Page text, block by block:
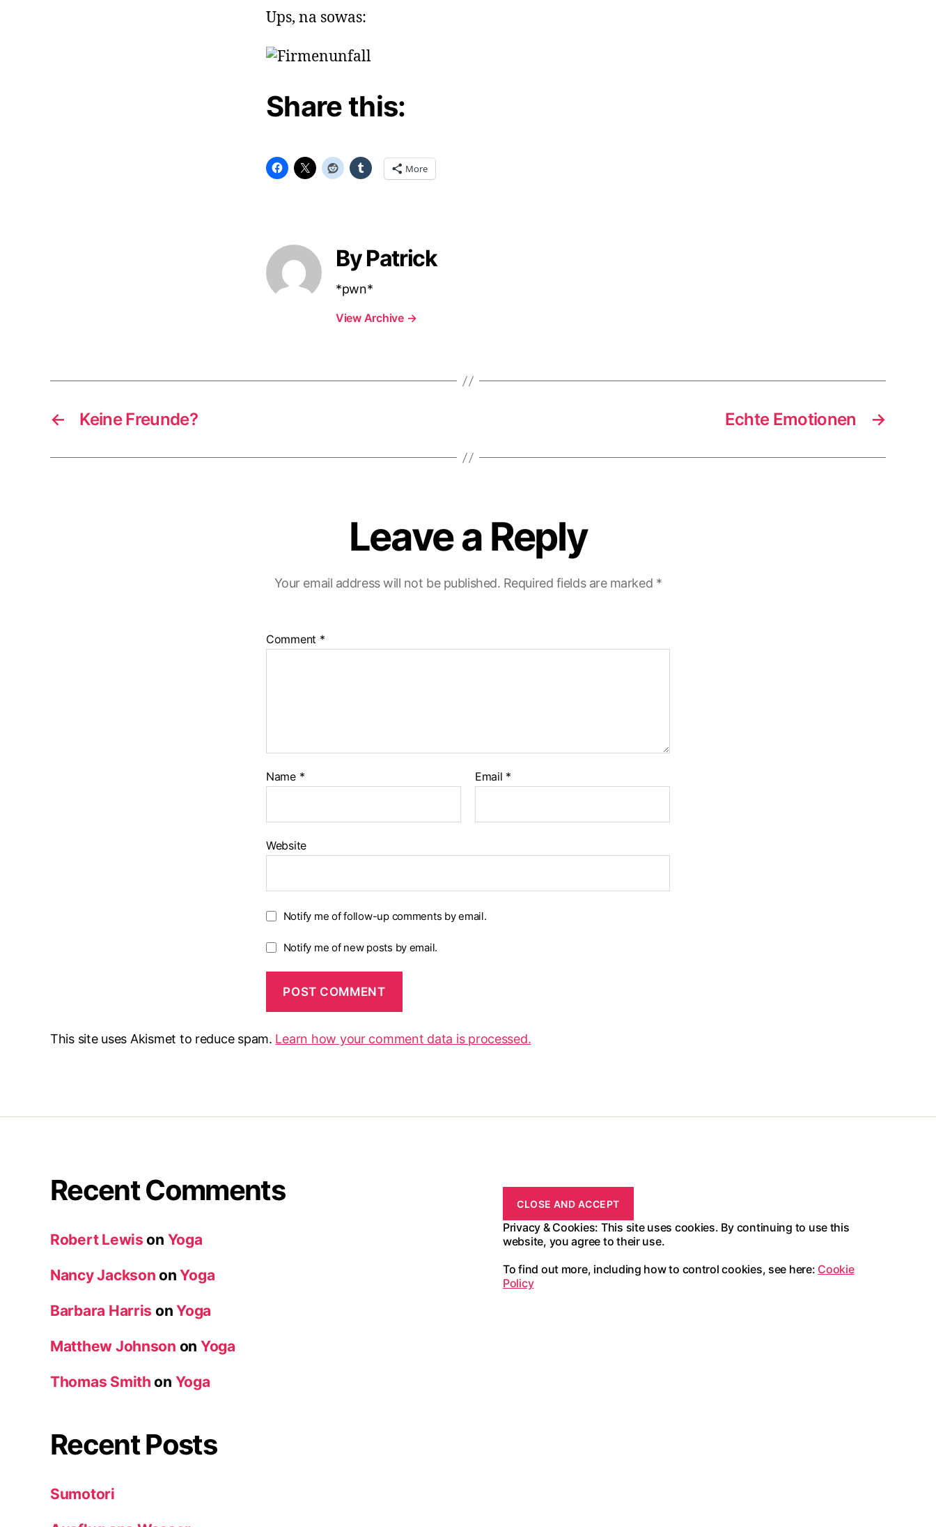
Ups, na sowas:
Share this:
More
By Patrick
*pwn*
View Archive →
← Keine Freunde? →
Echte Emotionen
Leave a Reply
Your email address will not be published. Required fields are marked *
Comment *
Name * Email *
Website
Notify me of follow-up comments by email.
Notify me of new posts by email.
This site uses Akismet to reduce spam. Learn how your comment data is processed.
Recent Comments
Robert Lewis on Yoga
Nancy Jackson onYoga
Barbara Harris onYoga
Matthew Johnson on Yoga
Thomas Smith on Yoga
Recent Posts
Sumotori
Privacy & Cookies: This site uses cookies. By continuing to use this
website, you agree to their use.
To find out more, including how to control cookies, see here: Cookie
Policy